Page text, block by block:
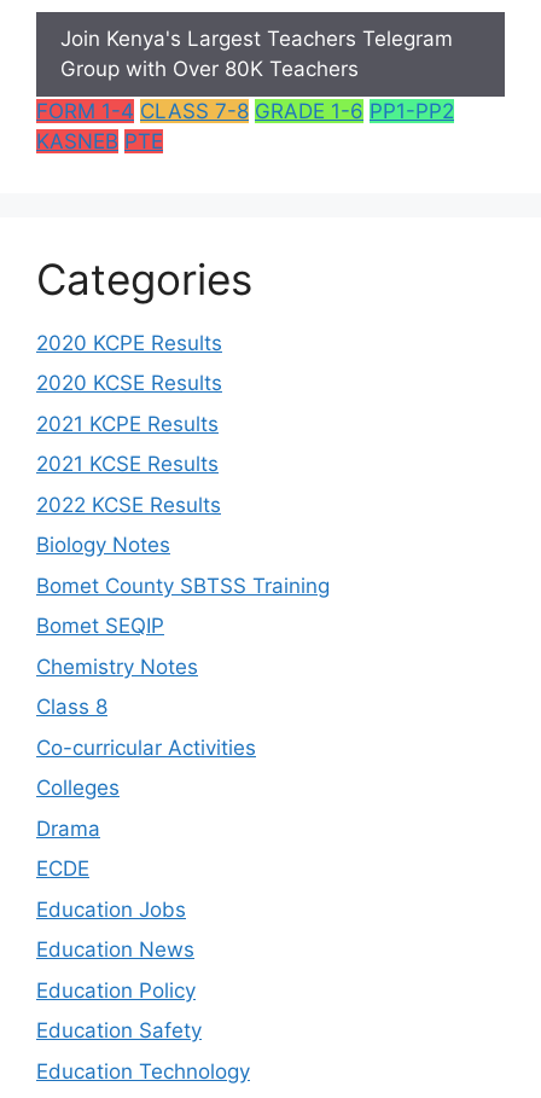
Join Kenya's Largest Teachers Telegram
Group with Over 80K Teachers
FORM 1-4 CLASS 7-8 GRADE 1-6 PP1-PP2
KASNEB PTE
Categories
2020 KCPE Results
2020 KCSE Results
2021 KCPE Results
2021 KCSE Results
2022 KCSE Results
Biology Notes
Bomet County SBTSS Training
Bomet SEQIP
Chemistry Notes
Class 8
Co-curricular Activities
Colleges
Drama
ECDE
Education Jobs
Education News
Education Policy
Education Safety
Education Technology